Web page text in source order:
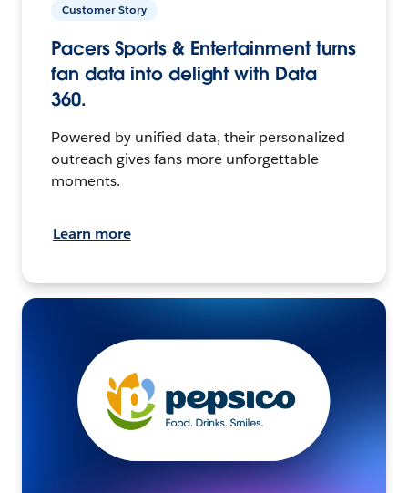
Customer Story
Pacers Sports & Entertainment turns
fan data into delight with Data
360.
Powered by unified data, their personalized
outreach gives fans more unforgettable
moments.
Learn more